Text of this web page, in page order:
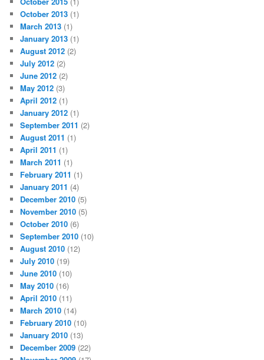
October 2013 (1)
March 2013 (1)
January 2013 (1)
August 2012 (2)
July 2012 (2)
June 2012 (2)
May 2012 (3)
April 2012 (1)
January 2012 (1)
September 2011 (2)
August 2011 (1)
April 2011 (1)
March 2011 (1)
February 2011 (1)
January 2011 (4)
December 2010 (5)
November 2010 (5)
October 2010 (6)
September 2010 (10)
August 2010 (12)
July 2010 (19)
June 2010 (10)
May 2010 (16)
April 2010 (11)
March 2010 (14)
February 2010 (10)
January 2010 (13)
December 2009 (22)